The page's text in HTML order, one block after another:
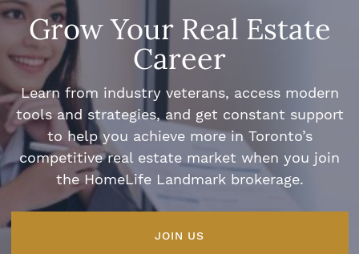
Grow Your Real Estate
Career
Learn from industry veterans, access modern
tools and strategies, and get constant support
to help you achieve more in Toronto’s
competitive real estate market when you join
the HomeLife Landmark brokerage.
JOIN US